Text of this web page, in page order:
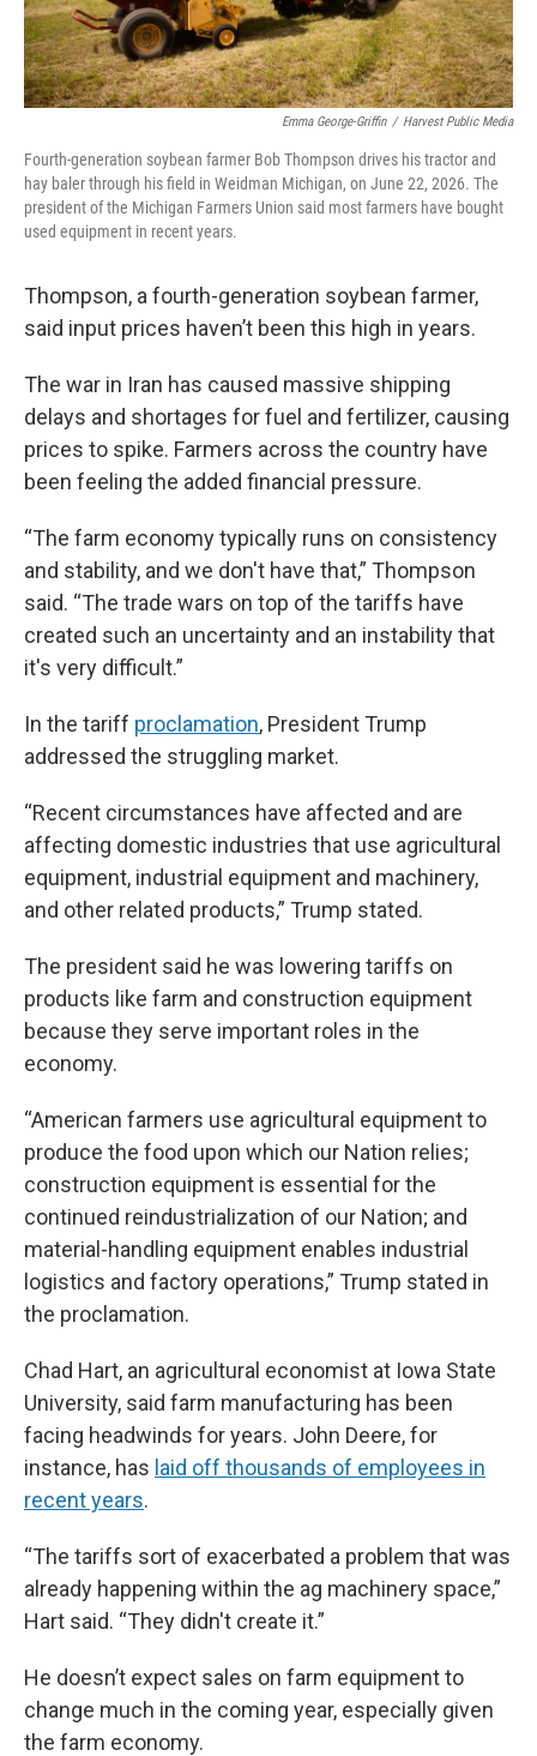
Emma George-Griffin / Harvest Public Media
Fourth-generation soybean farmer Bob Thompson drives his tractor and
hay baler through his field in Weidman Michigan, on June 22, 2026. The
president of the Michigan Farmers Union said most farmers have bought
used equipment in recent years.
Thompson, a fourth-generation soybean farmer,
said input prices haven’t been this high in years.
The war in Iran has caused massive shipping
delays and shortages for fuel and fertilizer, causing
prices to spike. Farmers across the country have
been feeling the added financial pressure.
“The farm economy typically runs on consistency
and stability, and we don't have that,” Thompson
said. “The trade wars on top of the tariffs have
created such an uncertainty and an instability that
it's very difficult.”
In the tariff proclamation, President Trump
addressed the struggling market.
“Recent circumstances have affected and are
affecting domestic industries that use agricultural
equipment, industrial equipment and machinery,
and other related products,” Trump stated.
The president said he was lowering tariffs on
products like farm and construction equipment
because they serve important roles in the
economy.
“American farmers use agricultural equipment to
produce the food upon which our Nation relies;
construction equipment is essential for the
continued reindustrialization of our Nation; and
material-handling equipment enables industrial
logistics and factory operations,” Trump stated in
the proclamation.
Chad Hart, an agricultural economist at Iowa State
University, said farm manufacturing has been
facing headwinds for years. John Deere, for
instance, has laid off thousands of employees in
recent years.
“The tariffs sort of exacerbated a problem that was
already happening within the ag machinery space,”
Hart said. “They didn't create it.”
He doesn’t expect sales on farm equipment to
change much in the coming year, especially given
the farm economy.